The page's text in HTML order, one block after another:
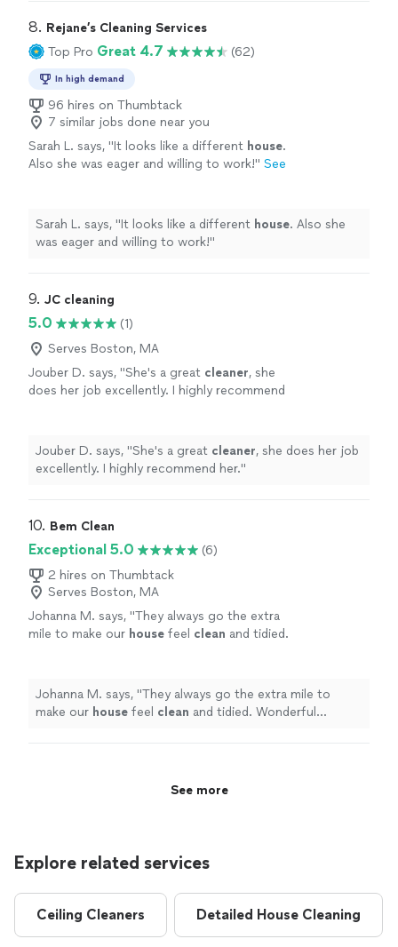
8. Rejane’s Cleaning Services
Top Pro Great 4.7 (62)
In high demand
96 hires on Thumbtack
7 similar jobs done near you
Sarah L. says, "It looks like a different house.
Also she was eager and willing to work!" See
Sarah L. says, "It looks like a different house. Also she
was eager and willing to work!"
9. JC cleaning
5.0
(1)
Serves Boston, MA
Jouber D. says, "She's a great cleaner, she
does her job excellently. I highly recommend
Jouber D. says, "She's a great cleaner, she does her job
excellently. I highly recommend her."
10. Bem Clean
Exceptional 5.0
(6)
2 hires on Thumbtack
Serves Boston, MA
Johanna M. says, "They always go the extra
mile to make our house feel clean and tidied.
Johanna M. says, "They always go the extra mile to
make our house feel clean and tidied. Wonderful
See more
Explore related services
Ceiling Cleaners Detailed House Cleaning